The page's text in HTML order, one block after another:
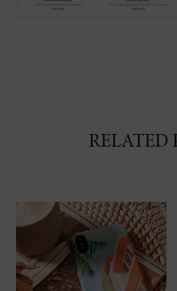
RELATED